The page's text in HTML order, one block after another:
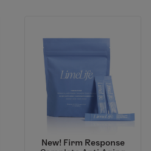
New! Firm Response